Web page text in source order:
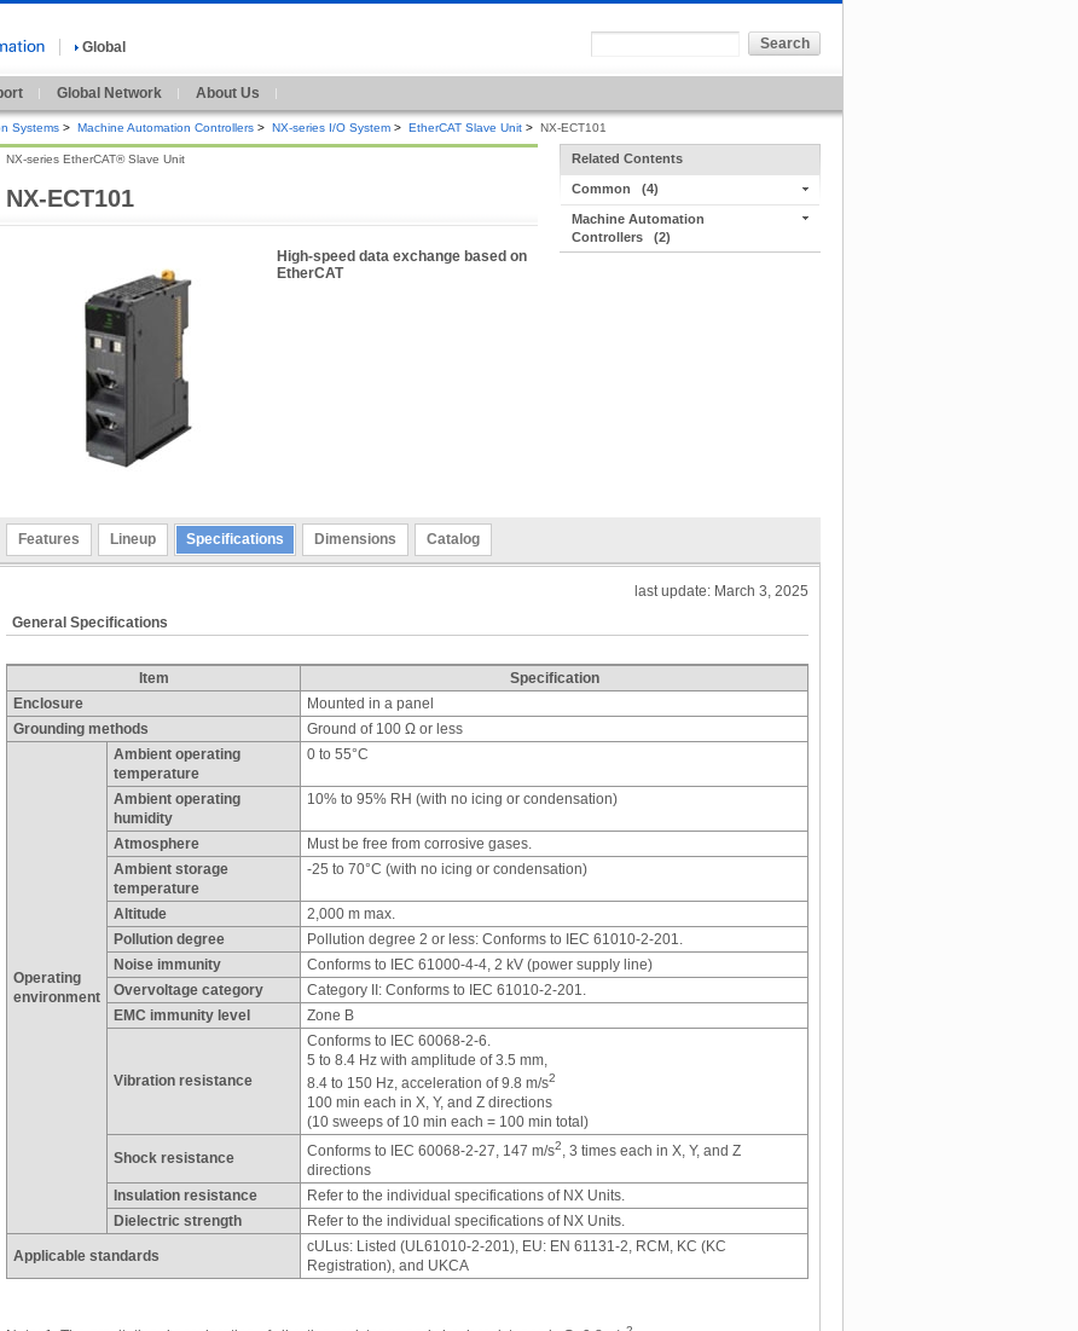
Global
Global Network About Us
Systems > Machine Automation Controllers > NX-series I/O System > EtherCAT Slave Unit > NX-ECT101
NX-ECT101
NX-series EtherCAT® Slave Unit
High-speed data exchange based on
EtherCAT
Related Contents
Common (4)
Machine Automation
Controllers
(2)
Features Lineup Specifications Dimensions Catalog
last update: March 3, 2025
General Specifications
Item
Specification
Enclosure
Mounted in a panel
Grounding methods
Ground of 100 Ω or less
Operating
environment
Ambient operating
temperature
0 to 55°C
Ambient operating
humidity
10% to 95% RH (with no icing or condensation)
Atmosphere
Must be free from corrosive gases.
Ambient storage
temperature
-25 to 70°C (with no icing or condensation)
Altitude
2,000 m max.
Pollution degree
Pollution degree 2 or less: Conforms to IEC 61010-2-201.
Noise immunity
Conforms to IEC 61000-4-4, 2 kV (power supply line)
Overvoltage category
Category II: Conforms to IEC 61010-2-201.
EMC immunity level
Zone B
Vibration resistance
Conforms to IEC 60068-2-6.
5 to 8.4 Hz with amplitude of 3.5 mm,
8.4 to 150 Hz, acceleration of 9.8 m/s2
100 min each in X, Y, and Z directions
(10 sweeps of 10 min each = 100 min total)
Shock resistance Conforms to IEC 60068-2-27, 147 m/s2
, 3 times each in X, Y, and Z
directions
Insulation resistance
Refer to the individual specifications of NX Units.
Dielectric strength
Refer to the individual specifications of NX Units.
Applicable standards
cULus: Listed (UL61010-2-201), EU: EN 61131-2, RCM, KC (KC
Registration), and UKCA